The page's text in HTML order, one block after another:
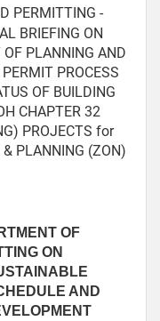
PERMITTING -
BRIEFING ON
PLANNING AND
PROCESS
OF BUILDING
CHAPTER 32
PROJECTS for
PLANNING (ZON)
OF
ON
AND